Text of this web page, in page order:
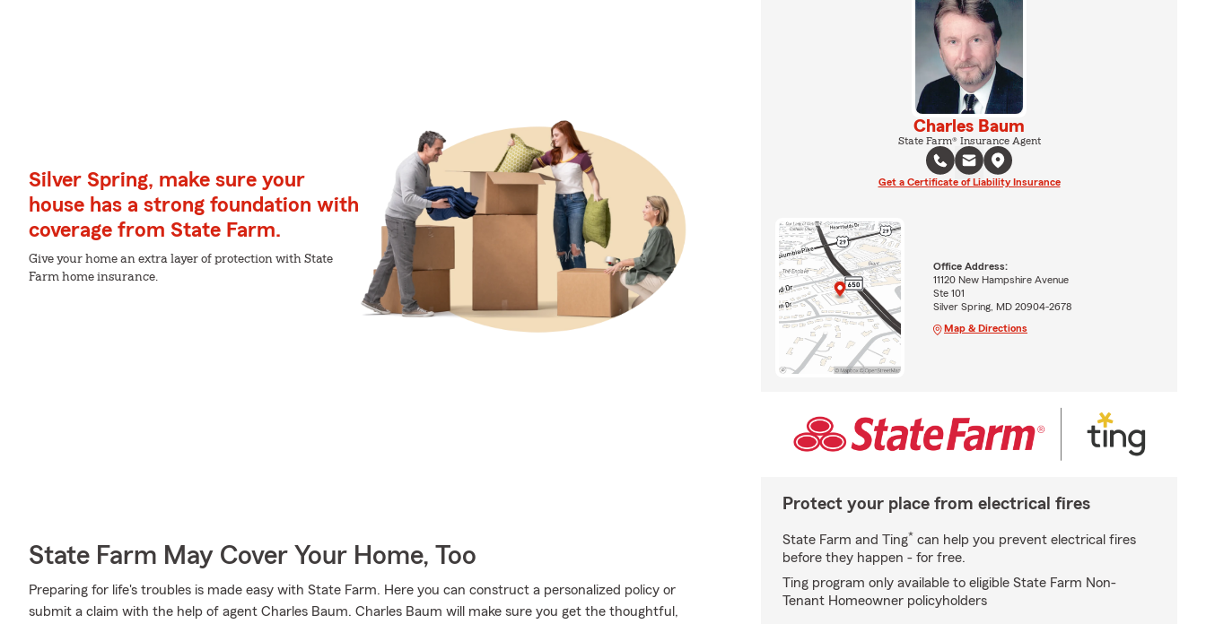
Silver Spring, make sure your
house has a strong foundation with
coverage from State Farm.
Give your home an extra layer of protection with State
Farm home insurance.
State Farm May Cover Your Home, Too
Preparing for life's troubles is made easy with State Farm. Here you can construct a personalized policy or
submit a claim with the help of agent Charles Baum. Charles Baum will make sure you get the thoughtful,
Charles Baum
State Farm® Insurance Agent
Get a Certificate of Liability Insurance
Office Address:
11120 New Hampshire Avenue
Ste 101
Silver Spring, MD 20904-2678
Map & Directions
Protect your place from electrical fires
State Farm and Ting* can help you prevent electrical fires
before they happen - for free.
Ting program only available to eligible State Farm Non-
Tenant Homeowner policyholders